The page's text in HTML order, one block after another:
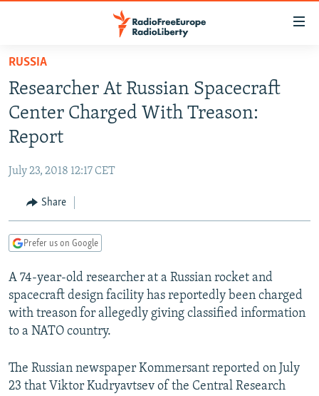
Skip
main
content
Skip
to
main
Navigation
to
Search
TO READERS IN RUSSIA
RUSSIA PROGRAMMING
RADIO AZATLIQ
MARSHO RADIO
IRAN
KAZAKHSTAN
KYRGYZSTAN
UZBEKISTAN
SOUTH ASIA
AFGHANISTAN
CAUCASUS
GEORGIA
KOSOVO
MOLDOVA
SERBIA
EAST EUROPE
BELARUS
UKRAINE
VISUALS
INVESTIGATIONS
RFE/RL INVESTIGATES
SYSTEMA
NEWSLETTERS
THE RUNDOWN
PODCASTS
MAJLIS
SHARE TIPS SECURELY
RUSSIA
Researcher At Russian Spacecraft
Center Charged With Treason:
Report
July 23, 2018 12:17 CET
Share
Prefer us on Google
A 74-year-old researcher at a Russian rocket and
spacecraft design facility has reportedly been charged
with treason for allegedly giving classified information
to a NATO country.
The Russian newspaper Kommersant reported on July
23 that Viktor Kudryavtsev of the Central Research